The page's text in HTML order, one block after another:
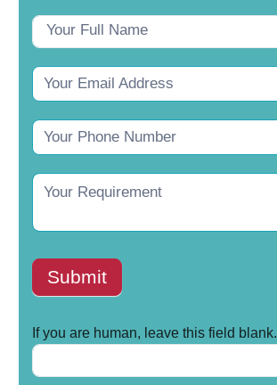
Submit
If you are human, leave this field blank.